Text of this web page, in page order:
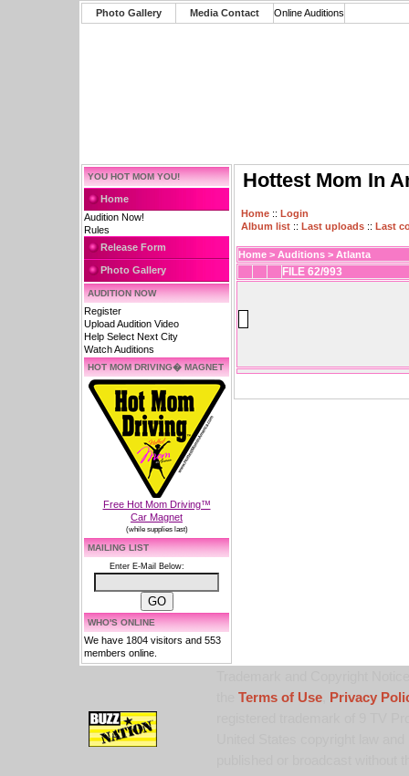
Photo Gallery Media Contact Online Auditions
YOU HOT MOM YOU!
Home
Audition Now!
Rules
Release Form
Photo Gallery
AUDITION NOW
Register
Upload Audition Video
Help Select Next City
Watch Auditions
HOT MOM DRIVING� MAGNET
Free Hot Mom Driving™
Car Magnet
(while supplies last)
MAILING LIST
Enter E-Mail Below:
WHO'S ONLINE
We have 1804 visitors and 553
members online.
Hottest Mom In
Home :: Login
Album list :: Last uploads :: Last
Home > Auditions > Atlanta
FILE 62/993
Terms of Use,
Privacy